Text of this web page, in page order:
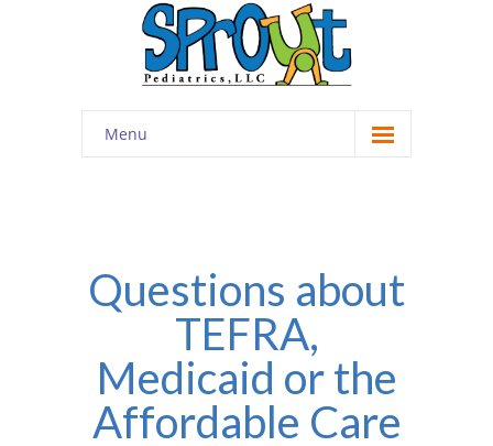
Menu
-- Cultivating Community
-- Engaging Education
-- Innovative Therapy
Meet the Staff
Questions about
TEFRA,
Medicaid or the
Affordable Care